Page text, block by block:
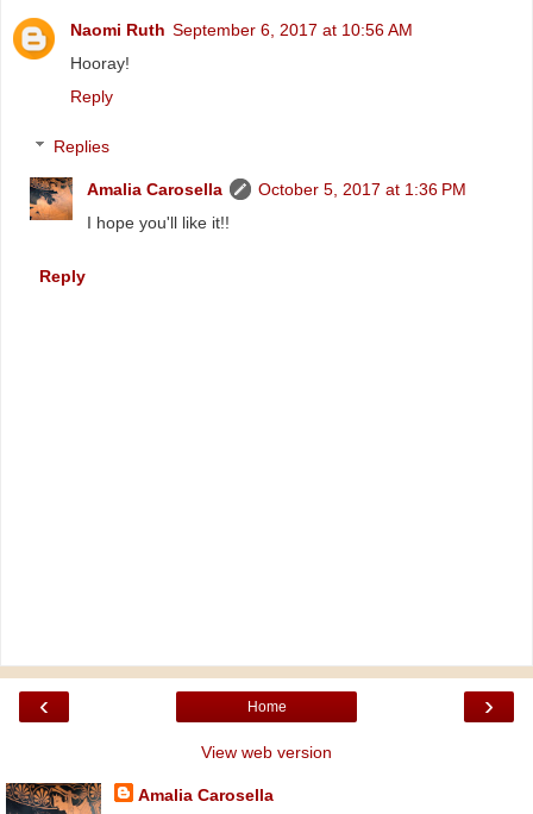
Naomi Ruth September 6, 2017 at 10:56 AM
Hooray!
Reply
Replies
Amalia Carosella
October 5, 2017 at 1:36 PM
I hope you'll like it!!
Reply
‹ ›
Home
View web version
Amalia Carosella